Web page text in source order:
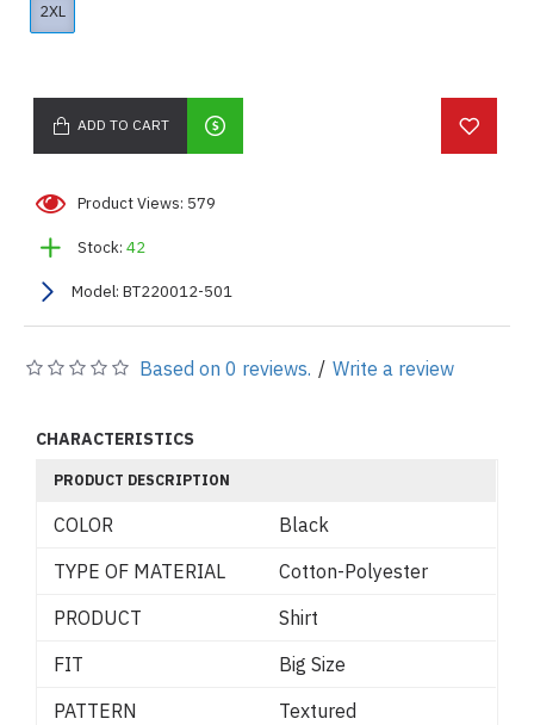
Stock: 42
Model: BT220012-501
Product Views: 579
Based on 0 reviews. / Write a review
2XL
ADD TO CART
CHARACTERISTICS
PRODUCT DESCRIPTION
COLOR
Black
TYPE OF MATERIAL
Cotton-Polyester
PRODUCT
Shirt
FIT
Big Size
PATTERN
Textured